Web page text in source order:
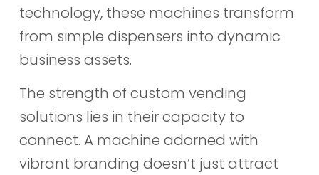
technology, these machines transform
from simple dispensers into dynamic
business assets.
The strength of custom vending
solutions lies in their capacity to
connect. A machine adorned with
vibrant branding doesn’t just attract